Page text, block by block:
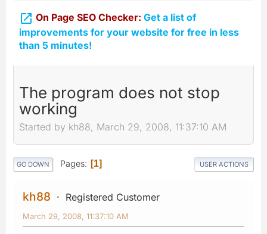
 On Page SEO Checker: Get a list of
improvements for your website for free in less
than 5 minutes!
The program does not stop
working
Started by kh88, March 29, 2008, 11:37:10 AM
GO DOWN Pages 1 USER ACTIONS
kh88 Registered Customer
March 29, 2008, 11:37:10 AM